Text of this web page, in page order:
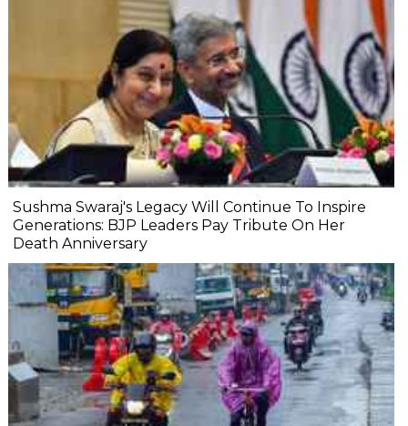
Sushma Swaraj's Legacy Will Continue To Inspire
Generations: BJP Leaders Pay Tribute On Her
Death Anniversary